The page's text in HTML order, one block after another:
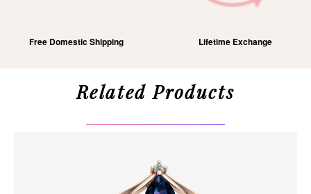
Free Domestic Shipping Lifetime Exchange
Related Products